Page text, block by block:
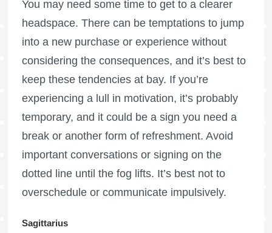
You may need some time to get to a clearer
headspace. There can be temptations to jump
into a new purchase or experience without
considering the consequences, and it’s best to
keep these tendencies at bay. If you’re
experiencing a lull in motivation, it’s probably
temporary, and it could be a sign you need a
break or another form of refreshment. Avoid
important conversations or signing on the
dotted line until the fog lifts. It’s best not to
overschedule or communicate impulsively.
Sagittarius